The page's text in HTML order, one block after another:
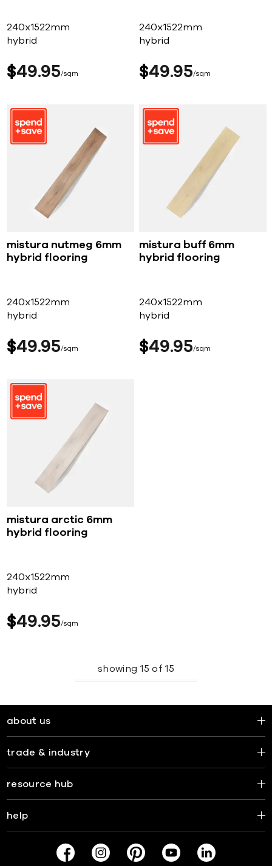
240x1522mm
hybrid
$49 95 sqm
240x1522mm
hybrid
$49 95 sqm
mistura nutmeg 6mm
hybrid flooring
240x1522mm
hybrid
$49 95 sqm
mistura buff 6mm
hybrid flooring
240x1522mm
hybrid
$49 95 sqm
mistura arctic 6mm
hybrid flooring
240x1522mm
hybrid
$49 95 sqm
showing15 of15
about us
trade & industry
resource hub
help